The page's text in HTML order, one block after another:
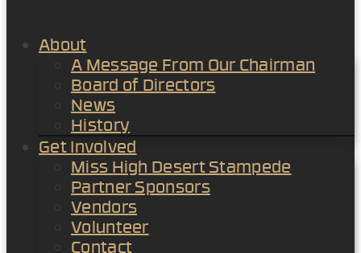
About
A Message From Our Chairman
Board of Directors
News
History
Get Involved
Miss High Desert Stampede
Partner Sponsors
Vendors
Volunteer
Contact